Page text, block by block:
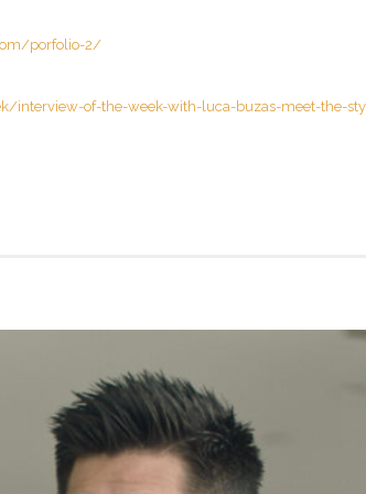
porfolio-2/
interview-of-the-week-with-luca-buzas-meet-the-